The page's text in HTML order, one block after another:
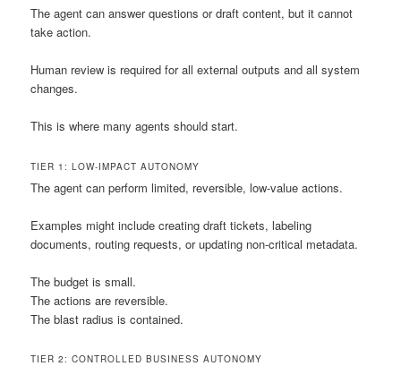
The agent can answer questions or draft content, but it cannot
take action.
Human review is required for all external outputs and all system
changes.
This is where many agents should start.
TIER 1: LOW-IMPACT AUTONOMY
The agent can perform limited, reversible, low-value actions.
Examples might include creating draft tickets, labeling
documents, routing requests, or updating non-critical metadata.
The budget is small.
The actions are reversible.
The blast radius is contained.
TIER 2: CONTROLLED BUSINESS AUTONOMY